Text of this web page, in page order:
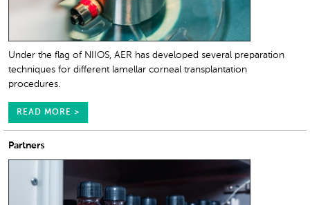
Under the flag of NIIOS, AER has developed several preparation
techniques for different lamellar corneal transplantation
procedures.
READ MORE >
Partners